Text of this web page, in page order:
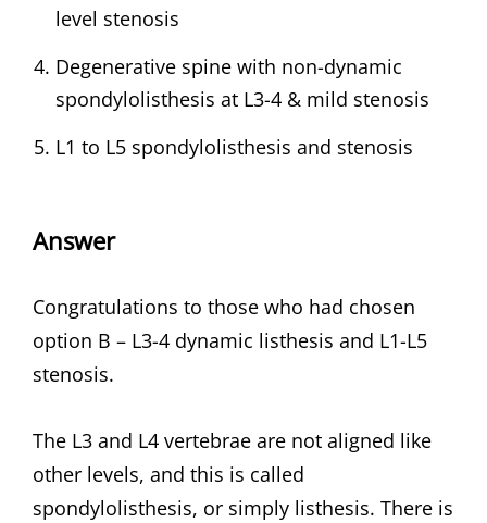
level stenosis
Degenerative spine with non-dynamic
spondylolisthesis at L3-4 & mild stenosis
L1 to L5 spondylolisthesis and stenosis
Answer
Congratulations to those who had chosen
option B – L3-4 dynamic listhesis and L1-L5
stenosis.
The L3 and L4 vertebrae are not aligned like
other levels, and this is called
spondylolisthesis, or simply listhesis. There is